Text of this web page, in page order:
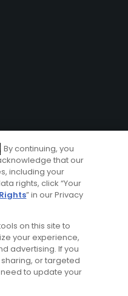
. By continuing, you
that our
including your
rights, click “Your
” in our Privacy
on this site to
your experience,
advertising. If you
or targeted
to update your